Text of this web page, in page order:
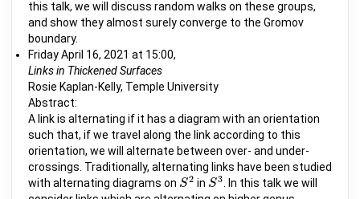
this talk, we will discuss random walks on these groups,
and show they almost surely converge to the Gromov
boundary.
Friday April 16, 2021 at 15:00,
Links in Thickened Surfaces
Rosie Kaplan-Kelly, Temple University
Abstract:
A link is alternating if it has a diagram with an orientation
such that, if we travel along the link according to this
orientation, we will alternate between over- and under-
crossings. Traditionally, alternating links have been studied
with alternating diagrams on S2
S2 in S3
S3. In this talk we will